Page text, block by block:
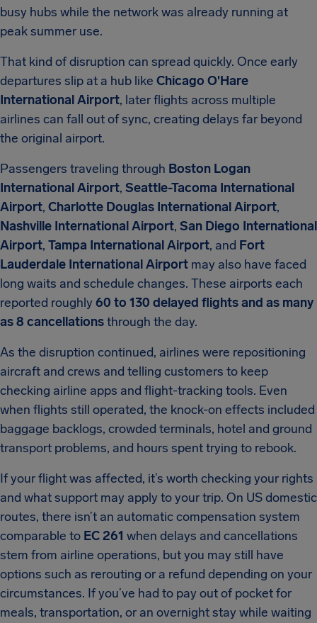
busy hubs while the network was already running at
peak summer use.
That kind of disruption can spread quickly. Once early
departures slip at a hub like Chicago O'Hare
International Airport, later flights across multiple
airlines can fall out of sync, creating delays far beyond
the original airport.
Passengers traveling through Boston Logan
International Airport, Seattle-Tacoma International
Airport, Charlotte Douglas International Airport,
Nashville International Airport, San Diego International
Airport, Tampa International Airport, and Fort
Lauderdale International Airport may also have faced
long waits and schedule changes. These airports each
reported roughly60 to 130 delayed flights and as many
as 8 cancellationsthrough the day.
As the disruption continued, airlines were repositioning
aircraft and crews and telling customers to keep
checking airline apps and flight-tracking tools. Even
when flights still operated, the knock-on effects included
baggage backlogs, crowded terminals, hotel and ground
transport problems, and hours spent trying to rebook.
If your flight was affected, it’s worth checking your rights
and what support may apply to your trip. On US domestic
routes, there isn’t an automatic compensation system
comparable to EC 261 when delays and cancellations
stem from airline operations, but you may still have
options such as rerouting or a refund depending on your
circumstances. If you’ve had to pay out of pocket for
meals, transportation, or an overnight stay while waiting